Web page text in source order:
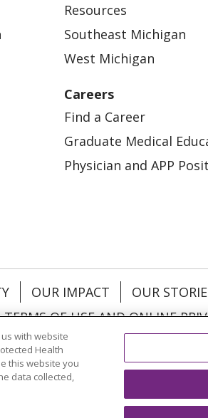
Resources
Southeast Michigan
West Michigan
Careers
Find a Career
Graduate Medical
Physician and APP
OUR IMPACT OUR
TERMS OF USE AND ONLINE
Việt SHQIP
with website
Health
this website you
data collected,